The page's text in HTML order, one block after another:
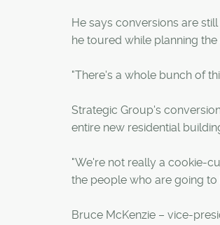
He says conversions are
he toured while planning
"There's a whole bunch of
Strategic Group's
entire new residential
"We're not really a cookie-
the people who are going to
Bruce McKenzie – vice-